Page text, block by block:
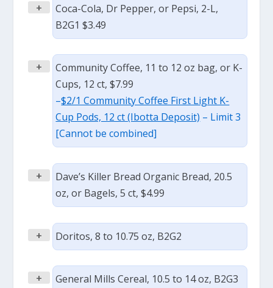
+
Coca-Cola, Dr Pepper, or Pepsi, 2-L,
B2G1 $3.49
+
Community Coffee, 11 to 12 oz bag, or K-
Cups, 12 ct, $7.99
–$2/1 Community Coffee First Light K-
Cup Pods, 12 ct (Ibotta Deposit) – Limit 3
[Cannot be combined]
+
Dave’s Killer Bread Organic Bread, 20.5
oz, or Bagels, 5 ct, $4.99
+ Doritos, 8 to 10.75 oz, B2G2
+
General Mills Cereal, 10.5 to 14 oz, B2G3